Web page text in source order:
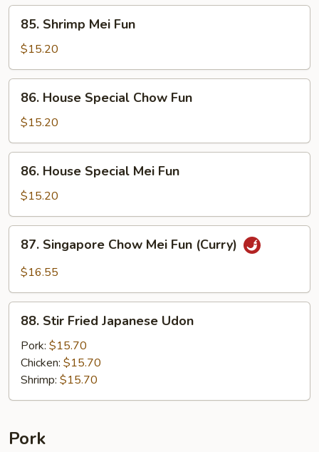
Shrimp
Mei
Fun
85. Shrimp Mei Fun
$15.20
House
Special
Chow
Fun
86. House Special Chow Fun
$15.20
House
Special
Mei
Fun
86. House Special Mei Fun
$15.20
Singapore
Chow
Fun
(Curry)
87. Singapore Chow Mei Fun (Curry)
$16.55
Stir
Fried
Japanese
Udon
88. Stir Fried Japanese Udon
Pork: $15.70
Chicken: $15.70
Shrimp: $15.70
Pork